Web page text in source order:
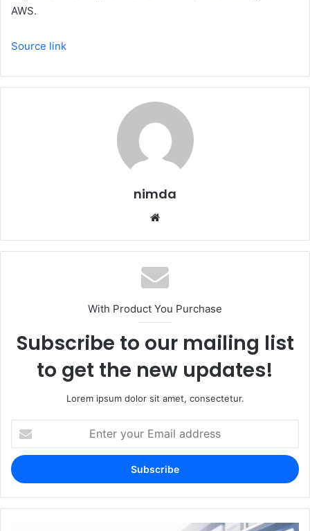
AWS.
Source link
nimda
With Product You Purchase
Subscribe to our mailing list
to get the new updates!
Lorem ipsum dolor sit amet, consectetur.
your
Email
address